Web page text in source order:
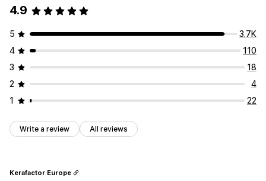
4.9
5
3.7K
4
110
3
18
2
4
1
22
Write a review All reviews
Kerafactor Europe